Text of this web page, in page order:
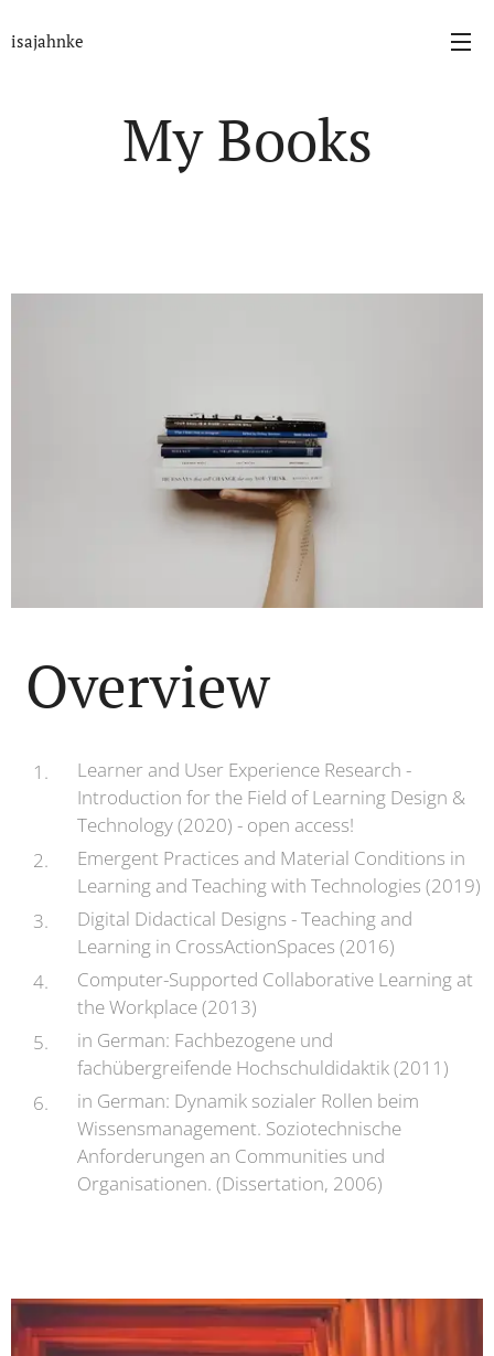
isajahnke
My Books
Overview
Learner and User Experience Research -
Introduction for the Field of Learning Design &
Technology (2020) - open access!
Emergent Practices and Material Conditions in
Learning and Teaching with Technologies (2019)
Digital Didactical Designs - Teaching and
Learning in CrossActionSpaces (2016)
Computer-Supported Collaborative Learning at
the Workplace (2013)
in German: Fachbezogene und
fachübergreifende Hochschuldidaktik (2011)
in German: Dynamik sozialer Rollen beim
Wissensmanagement. Soziotechnische
Anforderungen an Communities und
Organisationen. (Dissertation, 2006)